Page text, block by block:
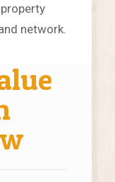
network.